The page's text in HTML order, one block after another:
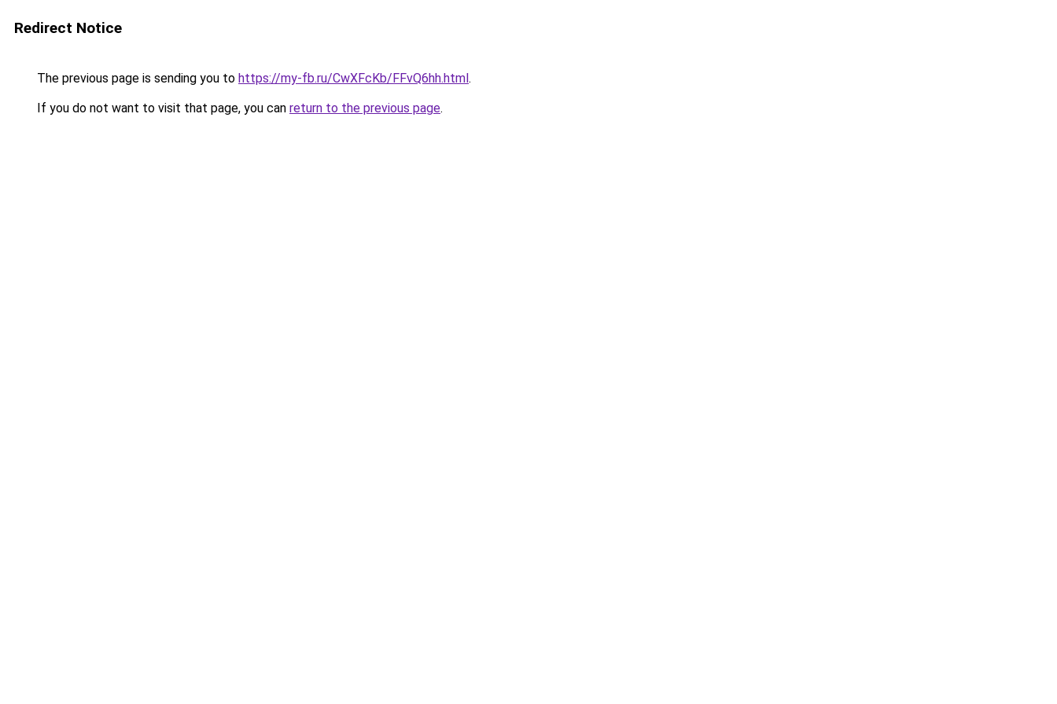
Redirect Notice
The previous page is sending you to https://my-fb.ru/CwXFcKb/FFvQ6hh.html.
If you do not want to visit that page, you can return to the previous page.